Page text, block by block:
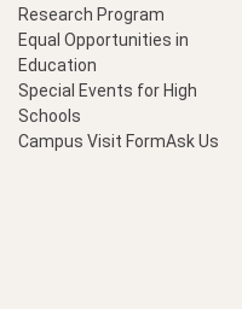
Research Program
Equal Opportunities in
Education
Special Events for High
Schools
Campus Visit FormAsk Us